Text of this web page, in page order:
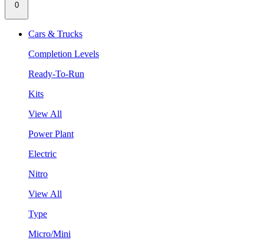
0
Cars & Trucks
Completion Levels
Ready-To-Run
Kits
View All
Power Plant
Electric
Nitro
View All
Type
Micro/Mini